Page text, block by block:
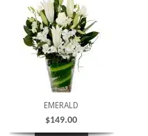
EMERALD
$149.00